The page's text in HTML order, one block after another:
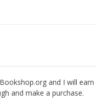
Bookshop.org and I will earn
and make a purchase.